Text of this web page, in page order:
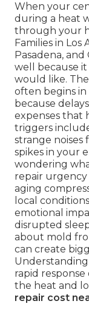
When your
during a heat
through your
Families in Los
Pasadena,
well because
would like.
often begins
because
expenses that
triggers
strange
spikes in your
wondering
repair urgency
aging
local
emotional
disrupted
about mold
can create
rapid
the heat and
repair cost